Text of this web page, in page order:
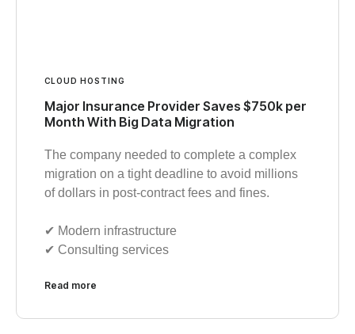
CLOUD HOSTING
Major Insurance Provider Saves $750k per
Month With Big Data Migration
The company needed to complete a complex
migration on a tight deadline to avoid millions
of dollars in post-contract fees and fines.
✔︎ Modern infrastructure
✔︎ Consulting services
Read more